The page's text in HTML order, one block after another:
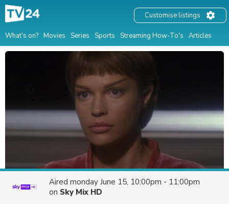
What's on? Movies Series Sports Streaming How-To's Articles
Customise listings
Aired monday June 15, 10:00pm - 11:00pm
on Sky Mix HD